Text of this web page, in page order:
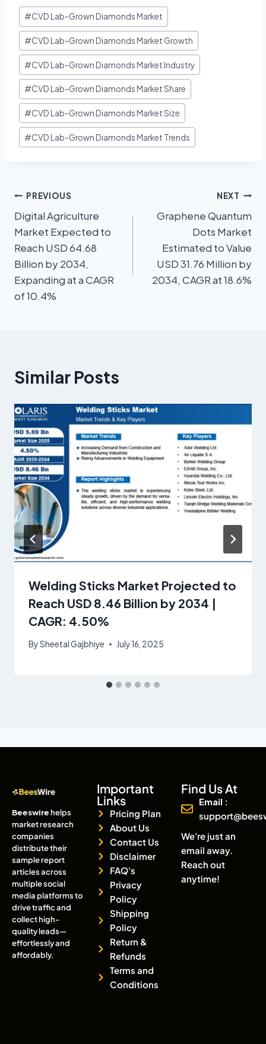
#CVD Lab-Grown Diamonds Market
#CVD Lab-Grown Diamonds Market Growth
#CVD Lab-Grown Diamonds Market Industry
#CVD Lab-Grown Diamonds Market Share
#CVD Lab-Grown Diamonds Market Size
#CVD Lab-Grown Diamonds Market Trends
PREVIOUS
Digital Agriculture
Market Expected to
Reach USD 64.68
Billion by 2034,
Expanding at a CAGR
of 10.4%
NEXT
Graphene Quantum
Dots Market
Estimated to Value
USD 31.76 Million by
2034, CAGR at 18.6%
Similar Posts
Welding Sticks Market Projected to
Reach USD 8.46 Billion by 2034 |
CAGR: 4.50%
BySheetal Gajbhiye July 16, 2025
Beeswirehelps
market research
companies
distribute their
sample report
articles across
multiple social
media platforms to
drive traffic and
collect high-
quality leads—
effortlessly and
affordably.
Important
Links
Pricing Plan
About Us
Contact Us
Disclaimer
FAQ's
Privacy
Policy
Shipping
Policy
Return &
Refunds
Terms and
Conditions
Find Us At
Email :
We're just an
email away.
Reach out
anytime!